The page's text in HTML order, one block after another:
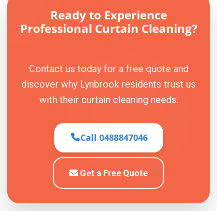
Ready to Experience
Professional Curtain Cleaning?
Contact us today for a free quote and
discover why Lynbrook residents trust us
with their curtain cleaning needs.
Call 0488847046
Get a Free Quote